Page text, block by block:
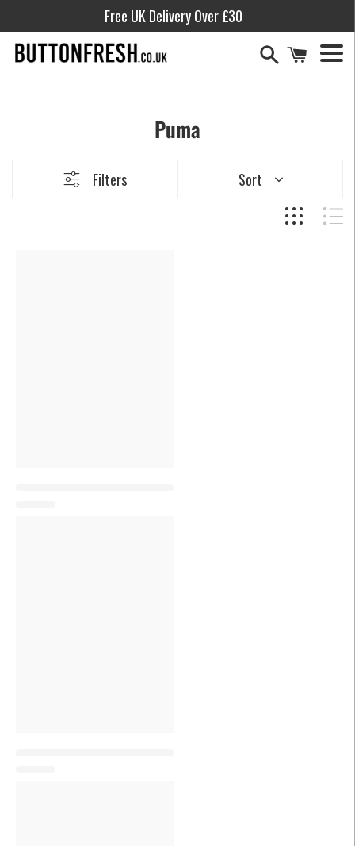
to
content
Free UK Delivery Over £30
Puma
Filters Sort